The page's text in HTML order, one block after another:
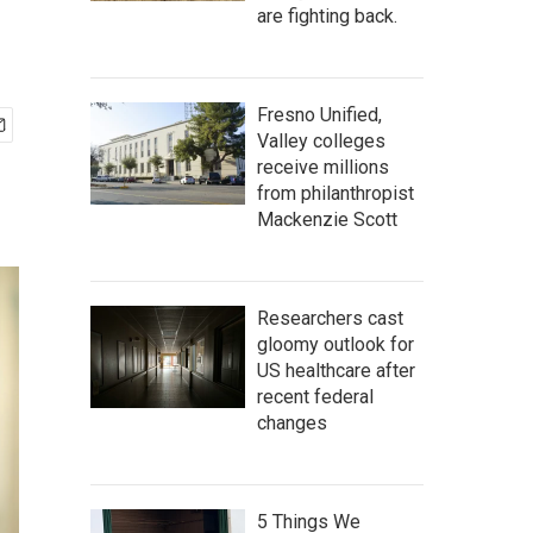
are fighting back.
Fresno Unified,
Valley colleges
receive millions
from philanthropist
Mackenzie Scott
Researchers cast
gloomy outlook for
US healthcare after
recent federal
changes
5 Things We